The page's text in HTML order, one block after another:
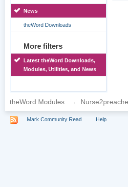
News
theWord Downloads
More filters
Latest theWord Downloads,
Modules, Utilities, and News
theWord Modules →
Mark Community Read Help